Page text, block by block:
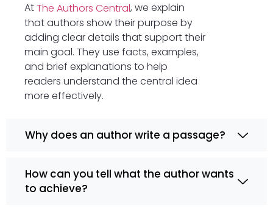
AtThe Authors Central, we explain
that authors show their purpose by
adding clear details that support their
main goal. They use facts, examples,
and brief explanations to help
readers understand the central idea
more effectively.
Why does an author write a passage?
How can you tell what the author wants
to achieve?